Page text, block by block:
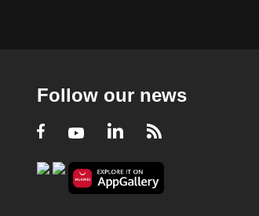
Follow our news
Facebook
YoutubeLinkedIn
RSS